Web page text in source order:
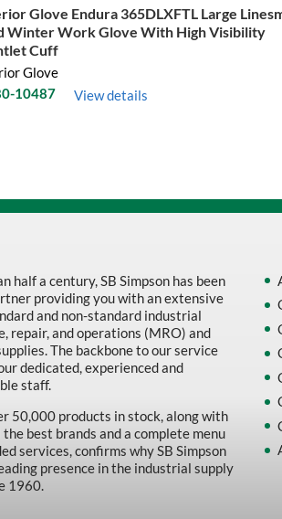
Sort by Price low to high
Sort by Name A - Z
Glove Endura 365DLXFTL Large
Winter Work Glove With High Visibility
Cuff
Glove
10487
View details
half a century, SB Simpson has been
providing you with an extensive
and non-standard industrial
repair, and operations (MRO) and
The backbone to our service
dedicated, experienced and
staff.
50,000 products in stock, along with
best brands and a complete menu
services, confirms why SB Simpson
presence in the industrial supply
1960.